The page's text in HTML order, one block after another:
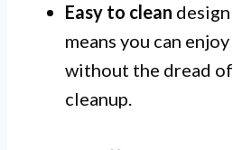
Easy to clean
means you can
without the dread
cleanup.